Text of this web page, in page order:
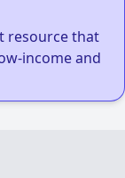
resource that
income and